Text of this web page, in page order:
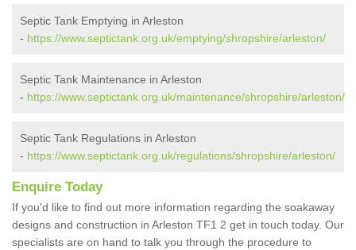
Septic Tank Emptying in Arleston
- https://www.septictank.org.uk/emptying/shropshire/arleston/
Septic Tank Maintenance in Arleston
- https://www.septictank.org.uk/maintenance/shropshire/arleston/
Septic Tank Regulations in Arleston
- https://www.septictank.org.uk/regulations/shropshire/arleston/
Enquire Today
If you'd like to find out more information regarding the soakaway
designs and construction in Arleston TF1 2 get in touch today. Our
specialists are on hand to talk you through the procedure to